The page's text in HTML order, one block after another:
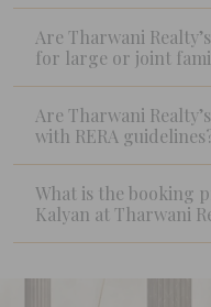
Are Tharwani
for large or joint
Are Tharwani
with RERA
What is the booking
Kalyan at Tharwani